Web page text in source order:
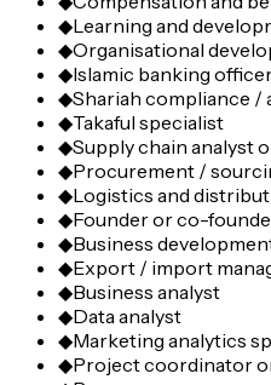
◆Learning and
◆Organisational
◆Islamic banking
◆Shariah compliance /
◆Takaful specialist
◆Supply chain analyst
◆Procurement /
◆Logistics and
◆Founder or co-
◆Business
◆Export / import
◆Business analyst
◆Data analyst
◆Marketing analytics
◆Project coordinator